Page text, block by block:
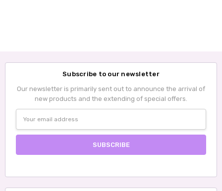
Subscribe to our newsletter
Our newsletter is primarily sent out to announce the arrival of
new products and the extending of special offers.
Address